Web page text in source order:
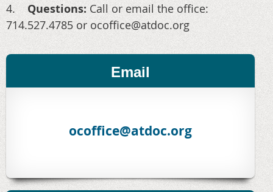
4. Questions:Call or email the office:
714.527.4785 or ocoffice@atdoc.org
Email
ocoffice@atdoc.org